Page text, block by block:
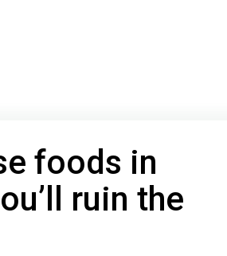
foods in
ruin the